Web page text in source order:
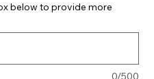
below to provide more
0/500